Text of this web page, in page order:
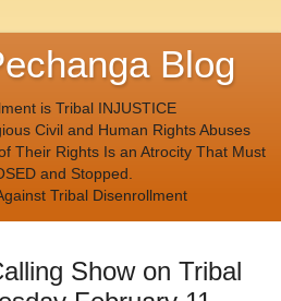
Blog
is Tribal INJUSTICE
Civil and Human Rights Abuses
Their Rights Is an Atrocity That Must
and Stopped.
Tribal Disenrollment
Show on Tribal